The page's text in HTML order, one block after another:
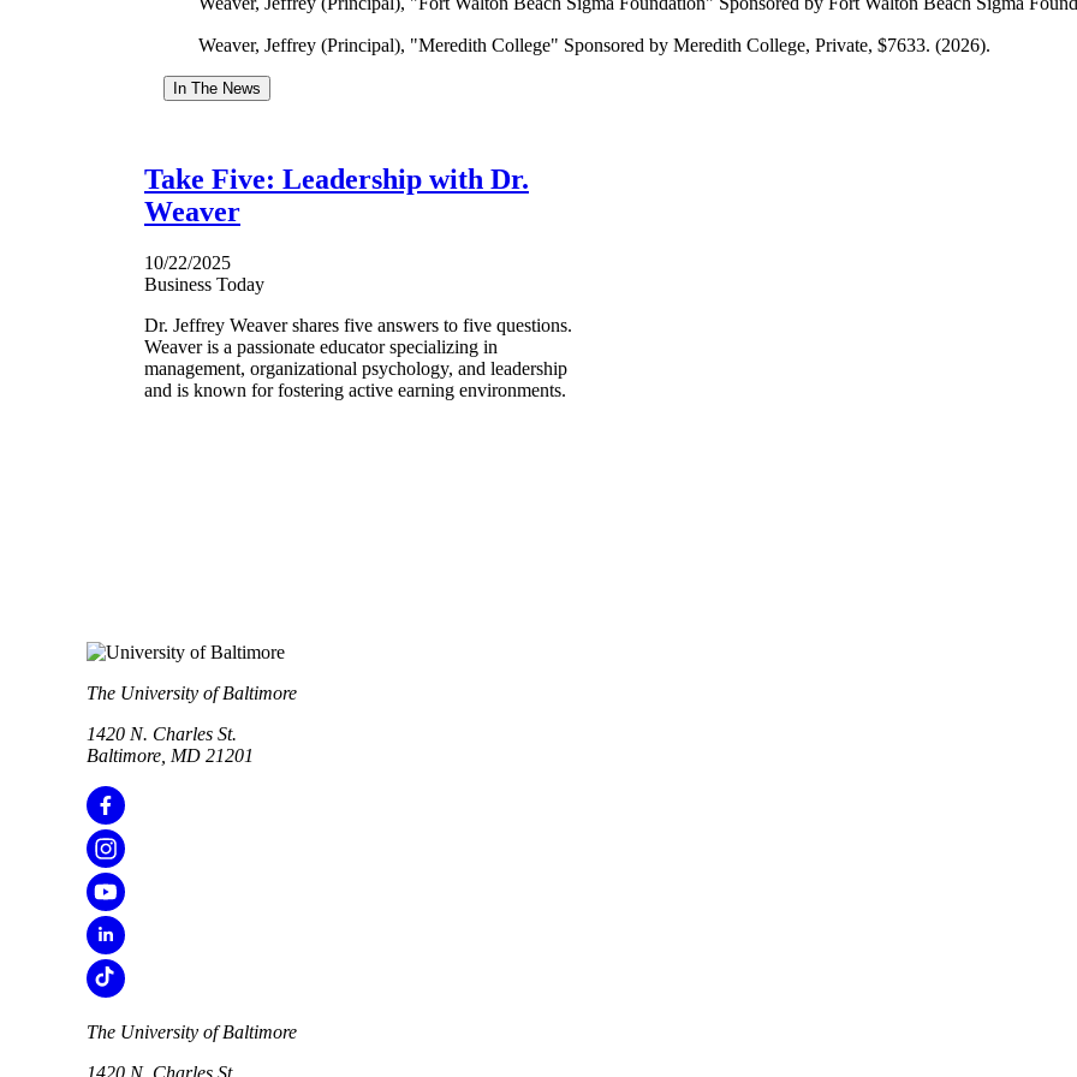
Weaver, Jeffrey (Principal), "Meredith College" Sponsored by Meredith College, Private, $7633. (2026).
In The News
Take Five: Leadership with Dr.
Weaver
10/22/2025
Business Today
Dr. Jeffrey Weaver shares five answers to five questions.
Weaver is a passionate educator specializing in
management, organizational psychology, and leadership
and is known for fostering active earning environments.
The University of Baltimore
1420 N. Charles St.
Baltimore, MD 21201
The University of Baltimore